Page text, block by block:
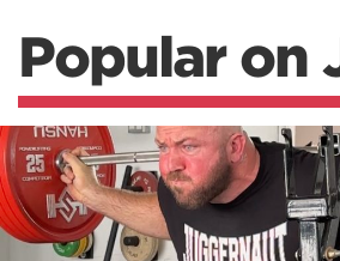
Popular on